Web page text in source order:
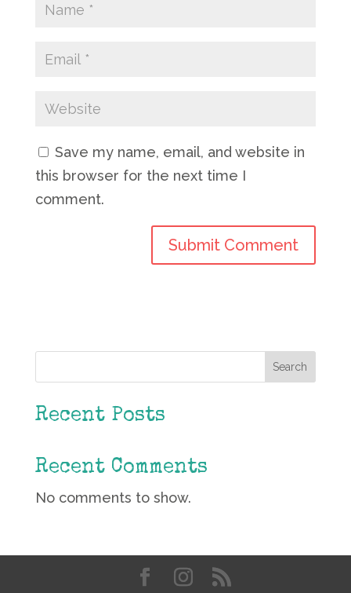
Save my name, email, and website in
this browser for the next time I
comment.
Search
Recent Posts
Recent Comments
No comments to show.